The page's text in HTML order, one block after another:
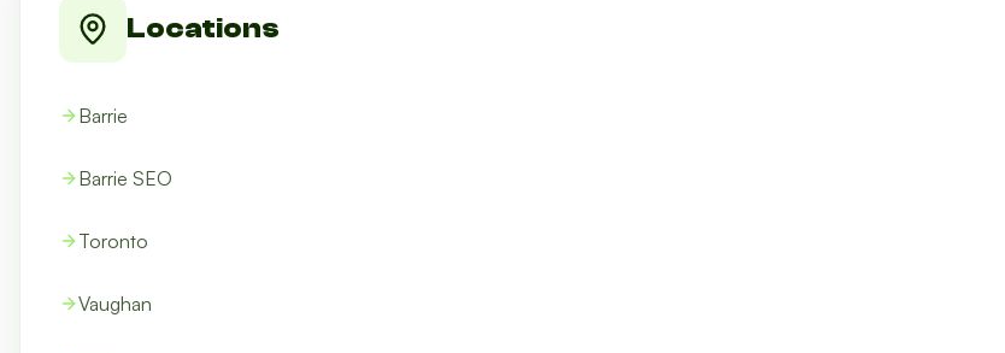
Locations
Barrie
Barrie SEO
Toronto
Vaughan